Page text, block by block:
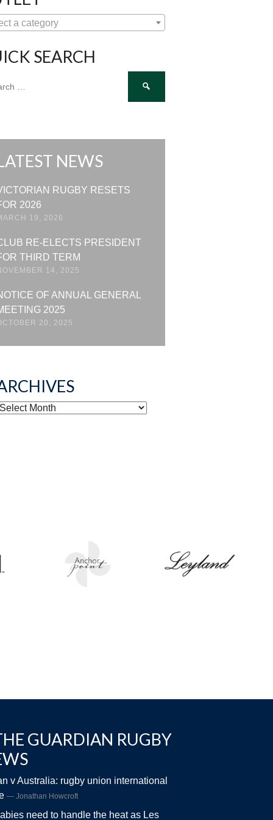
a category
SEARCH
NEWS
RUGBY RESETS
2026
19, 2026
RE-ELECTS PRESIDENT
THIRD TERM
14, 2025
OF ANNUAL GENERAL
2025
20, 2025
GUARDIAN RUGBY
v Australia: rugby union international
Jonathan Howcroft
need to handle the heat as Les